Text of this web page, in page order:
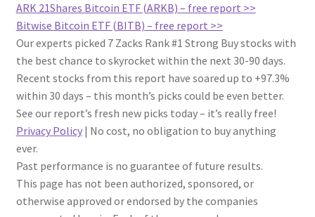
ARK 21Shares Bitcoin ETF (ARKB) – free report >>
Bitwise Bitcoin ETF (BITB) – free report >>
Our experts picked 7 Zacks Rank #1 Strong Buy stocks with
the best chance to skyrocket within the next 30-90 days.
Recent stocks from this report have soared up to +97.3%
within 30 days – this month’s picks could be even better.
See our report’s fresh new picks today – it’s really free!
Privacy Policy | No cost, no obligation to buy anything
ever.
Past performance is no guarantee of future results.
This page has not been authorized, sponsored, or
otherwise approved or endorsed by the companies